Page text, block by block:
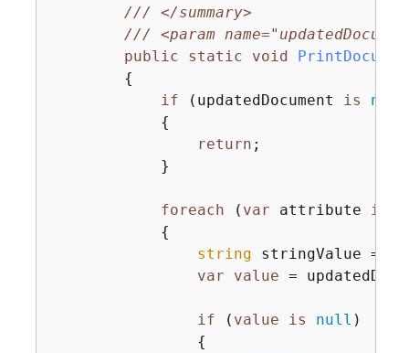
///
</summary>
///
<param
public
static void
{
if (updatedDocument is null
{
return ;
            }
foreach ( var attribute in
{
string stringValue =
var
value =
if ( value is null )
{